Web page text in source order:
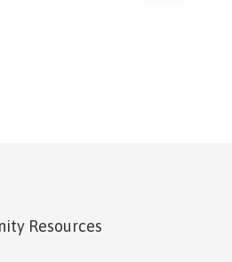
Resources